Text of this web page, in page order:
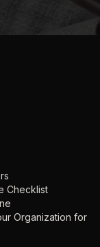
Checklist
Organization for